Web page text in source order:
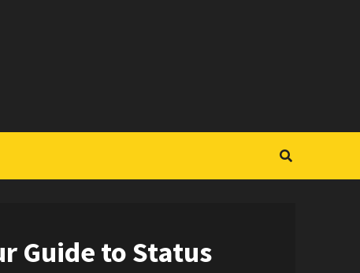
Guide to Status